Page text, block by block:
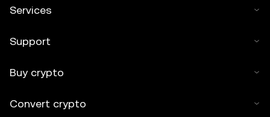
Services
Support
Buy crypto
Convert crypto